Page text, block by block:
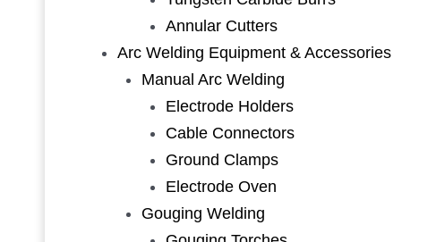
Annular Cutters
Arc Welding Equipment & Accessories
Manual Arc Welding
Electrode Holders
Cable Connectors
Ground Clamps
Electrode Oven
Gouging Welding